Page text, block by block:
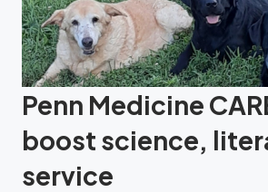
Penn Medicine
boost science,
service